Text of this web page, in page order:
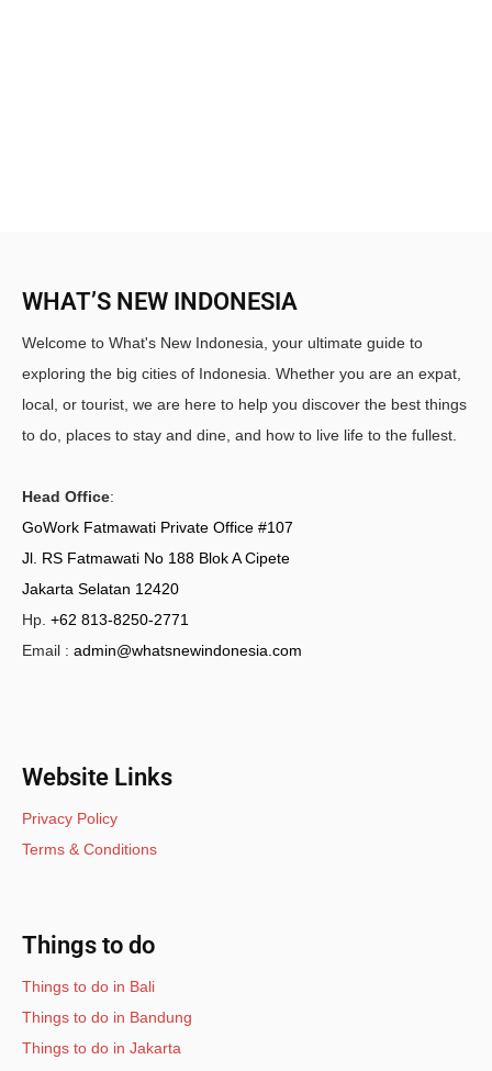
WHAT’S NEW INDONESIA
Welcome to What's New Indonesia, your ultimate guide to
exploring the big cities of Indonesia. Whether you are an expat,
local, or tourist, we are here to help you discover the best things
to do, places to stay and dine, and how to live life to the fullest.
Head Office:
GoWork Fatmawati Private Office #107
Jl. RS Fatmawati No 188 Blok A Cipete
Jakarta Selatan 12420
Hp. +62 813-8250-2771
Email : admin@whatsnewindonesia.com
Website Links
Privacy Policy
Terms & Conditions
Things to do
Things to do in Bali
Things to do in Bandung
Things to do in Jakarta